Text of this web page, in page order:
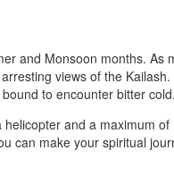
and Monsoon months. As
views of the Kailash.
to encounter bitter cold.
and a maximum of
can make your spiritual